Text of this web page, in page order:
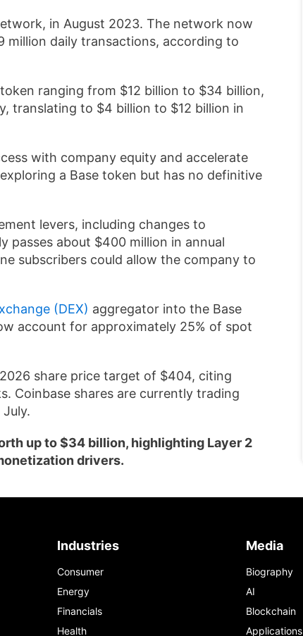
in August 2023. The network now
million daily transactions, according to
ranging from $12 billion to $34 billion,
translating to $4 billion to $12 billion in
with company equity and accelerate
a Base token but has no definitive
levers, including changes to
passes about $400 million in annual
subscribers could allow the company to
(DEX) aggregator into the Base
account for approximately 25% of spot
share price target of $404, citing
Coinbase shares are currently trading
up to $34 billion, highlighting Layer 2
drivers.
Industries
Consumer
Energy
Financials
Health
Media
Biography
AI
Blockchain
Applications